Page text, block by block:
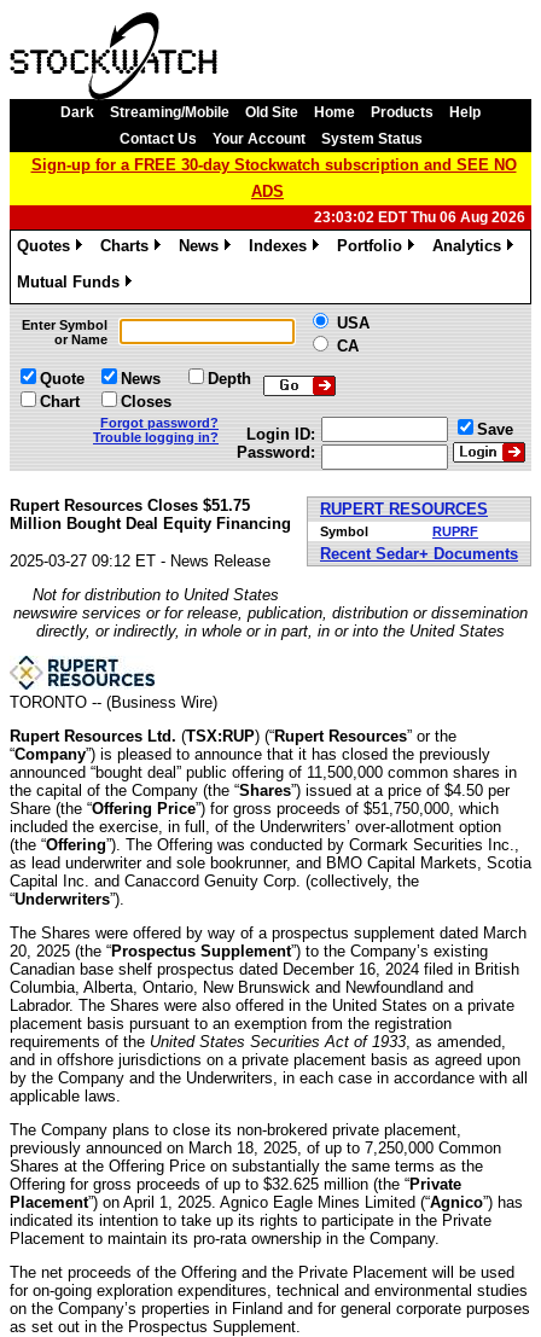
Dark Streaming/Mobile Old Site Home Products
Help
Contact Us
Your Account System Status
Sign-up for a FREE 30-day Stockwatch subscription and SEE NO
ADS
23:03:02 EDT Thu 06 Aug 2026
Quotes
Charts
News
Indexes
Portfolio
Analytics
Mutual Funds
»
Enter Symbol
or Name
USA
CA
Quote
Chart
News
Closes
Depth
Forgot password?
Trouble logging in?
Login ID:
Password:
Save
RUPERT RESOURCES
Symbol RUPRF
Recent Sedar+ Documents
Rupert Resources Closes $51.75
Million Bought Deal Equity Financing
2025-03-27 09:12 ET - News Release
Not for distribution to United States
newswire services or for release, publication, distribution or dissemination
directly, or indirectly, in whole or in part, in or into the United States
TORONTO -- (Business Wire)
Rupert Resources Ltd. (TSX:RUP) (“Rupert Resources” or the
“Company”) is pleased to announce that it has closed the previously
announced “bought deal” public offering of 11,500,000 common shares in
the capital of the Company (the “Shares”) issued at a price of $4.50 per
Share (the “Offering Price”) for gross proceeds of $51,750,000, which
included the exercise, in full, of the Underwriters’ over-allotment option
(the “Offering”). The Offering was conducted by Cormark Securities Inc.,
as lead underwriter and sole bookrunner, and BMO Capital Markets, Scotia
Capital Inc. and Canaccord Genuity Corp. (collectively, the
“Underwriters”).
The Shares were offered by way of a prospectus supplement dated March
20, 2025 (the “Prospectus Supplement”) to the Company’s existing
Canadian base shelf prospectus dated December 16, 2024 filed in British
Columbia, Alberta, Ontario, New Brunswick and Newfoundland and
Labrador. The Shares were also offered in the United States on a private
placement basis pursuant to an exemption from the registration
requirements of the United States Securities Act of 1933 , as amended,
and in offshore jurisdictions on a private placement basis as agreed upon
by the Company and the Underwriters, in each case in accordance with all
applicable laws.
The Company plans to close its non-brokered private placement,
previously announced on March 18, 2025, of up to 7,250,000 Common
Shares at the Offering Price on substantially the same terms as the
Offering for gross proceeds of up to $32.625 million (the “Private
Placement”) on April 1, 2025. Agnico Eagle Mines Limited (“Agnico”) has
indicated its intention to take up its rights to participate in the Private
Placement to maintain its pro-rata ownership in the Company.
The net proceeds of the Offering and the Private Placement will be used
for on-going exploration expenditures, technical and environmental studies
on the Company’s properties in Finland and for general corporate purposes
as set out in the Prospectus Supplement.